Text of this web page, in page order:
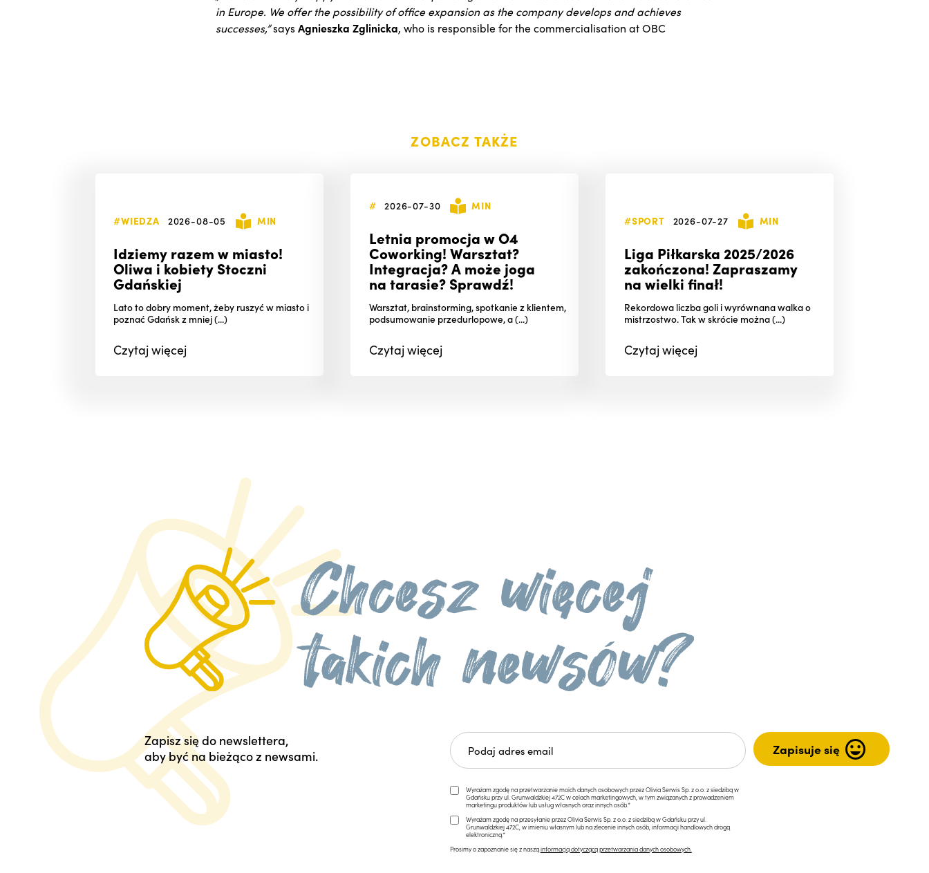
in Europe. We offer the possibility of office expansion as the company develops and achieves
successes,”saysAgnieszka Zglinicka, who is responsible for the commercialisation at OBC
ZOBACZ TAKŻE
#WIEDZA 2026-08-05 MIN
Idziemy razem w miasto!
Oliwa i kobiety Stoczni
Gdańskiej
Lato to dobry moment, żeby ruszyć w miasto i
poznać Gdańsk z mniej (...)
Czytajwięcej
# 2026-07-30 MIN
Letnia promocja w O4
Coworking! Warsztat?
Integracja? A może joga
na tarasie? Sprawdź!
Warsztat, brainstorming, spotkanie z klientem,
podsumowanie przedurlopowe, a (...)
Czytajwięcej
#SPORT 2026-07-27 MIN
Liga Piłkarska 2025/2026
zakończona! Zapraszamy
na wielki finał!
Rekordowa liczba goli i wyrównana walka o
mistrzostwo. Tak w skrócie można (...)
Czytajwięcej
Zapisz się do newslettera,
aby być na bieżąco z newsami.
Wyrażam zgodę na przetwarzanie moich danych osobowych przez Olivia Serwis Sp. z o.o. z siedzibą w
Gdańsku przy ul. Grunwaldzkiej 472C w celach marketingowych, w tym związanych z prowadzeniem
marketingu produktów lub usług własnych oraz innych osób.*
Wyrażam zgodę na przesyłanie przez Olivia Serwis Sp. z o.o. z siedzibą w Gdańsku przy ul.
Grunwaldzkiej 472C, w imieniu własnym lub na zlecenie innych osób, informacji handlowych drogą
elektroniczną.*
Prosimy o zapoznanie się z nasząinformacją dotyczącą przetwarzania danych osobowych.